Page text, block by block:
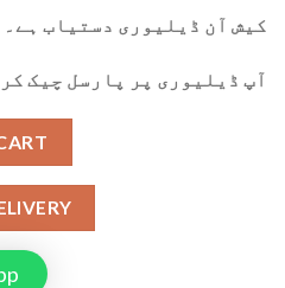
کیش آن ڈیلیوری دستیاب ہے۔
آپ ڈیلیوری پر پارسل چیک